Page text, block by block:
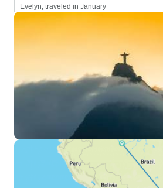
Evelyn, traveled in January